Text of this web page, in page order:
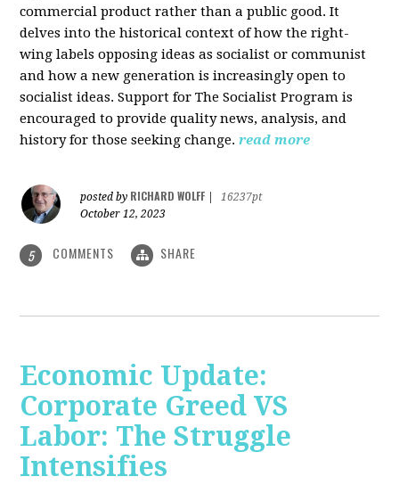
commercial product rather than a public good. It
delves into the historical context of how the right-
wing labels opposing ideas as socialist or communist
and how a new generation is increasingly open to
socialist ideas. Support for The Socialist Program is
encouraged to provide quality news, analysis, and
history for those seeking change. read more
posted by RICHARD WOLFF
16237pt
October 12, 2023
5 COMMENTS SHARE
Economic Update:
Corporate Greed VS
Labor: The Struggle
Intensifies